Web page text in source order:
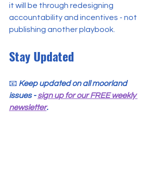
it will be through redesigning
accountability and incentives - not
publishing another playbook.
Stay Updated
📧 Keep updated on all moorland
issues - sign up for our FREE weekly
newsletter.